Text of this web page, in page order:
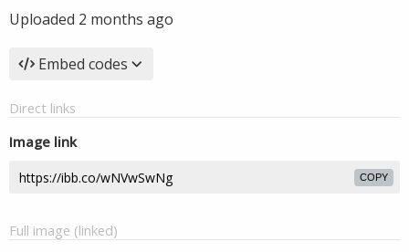
Uploaded 2 months ago
Embed codes
Direct links
Image link
COPY
Full image (linked)